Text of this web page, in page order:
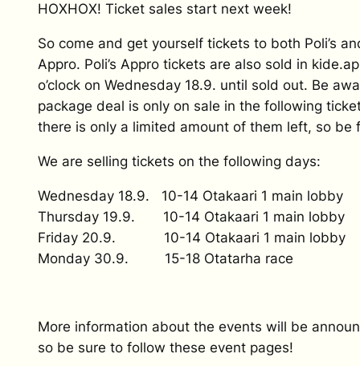
HOXHOX! Ticket sales start next week!
So come and get yourself tickets to both Poli’s
Appro. Poli’s Appro tickets are also sold in
o’clock on Wednesday 18.9. until sold out. Be
package deal is only on sale in the following
there is only a limited amount of them left, so be
We are selling tickets on the following days:
Wednesday 18.9. 10-14 Otakaari 1 main lobby
Thursday 19.9. 10-14 Otakaari 1 main lobby
Friday 20.9. 10-14 Otakaari 1 main lobby
Monday 30.9. 15-18 Otatarha race
More information about the events will be
so be sure to follow these event pages!